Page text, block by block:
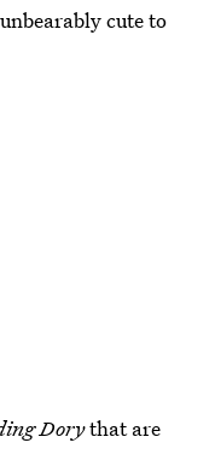
unbearably cute to
Dorythat are